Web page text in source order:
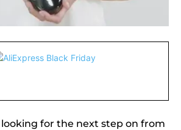
for the next step on from